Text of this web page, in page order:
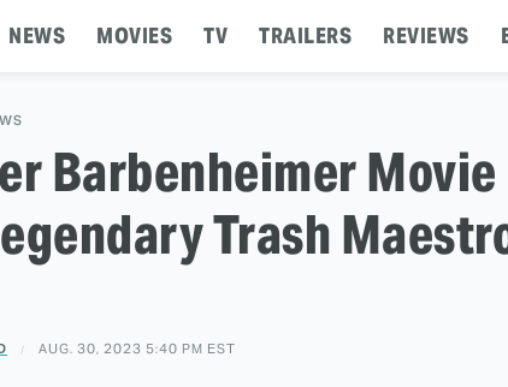
NEWS MOVIES TV TRAILERS REVIEWS
Barbenheimer Movie
Trash
AUG. 30, 2023 5:40 PM EST